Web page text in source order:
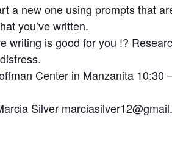
a new one using prompts that
you’ve written.
writing is good for you !?
Center in Manzanita 10:30
Silver